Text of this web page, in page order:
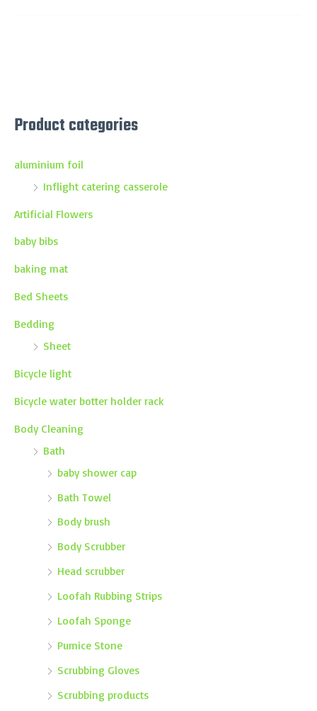
Product categories
aluminium foil
Inflight catering casserole
Artificial Flowers
baby bibs
baking mat
Bed Sheets
Bedding
Sheet
Bicycle light
Bicycle water botter holder rack
Body Cleaning
Bath
baby shower cap
Bath Towel
Body brush
Body Scrubber
Head scrubber
Loofah Rubbing Strips
Loofah Sponge
Pumice Stone
Scrubbing Gloves
Scrubbing products